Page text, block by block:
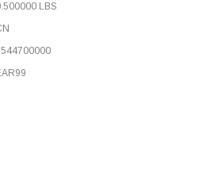
LBS
OF FIBER OPTIC PATCH CABLE
QUANTITY OF FIBER OPTIC